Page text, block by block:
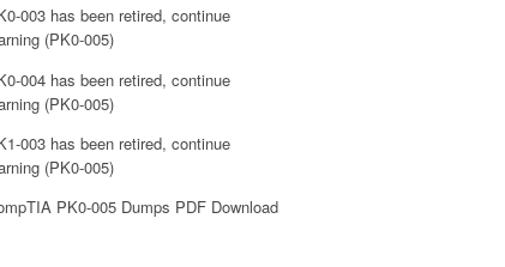
003 has been retired, continue
(PK0-005)
004 has been retired, continue
(PK0-005)
003 has been retired, continue
(PK0-005)
PK0-005 Dumps PDF Download